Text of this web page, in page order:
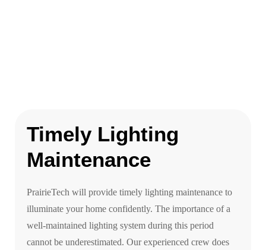
Timely Lighting
Maintenance
PrairieTech will provide timely lighting maintenance to
illuminate your home confidently. The importance of a
well-maintained lighting system during this period
cannot be underestimated. Our experienced crew does